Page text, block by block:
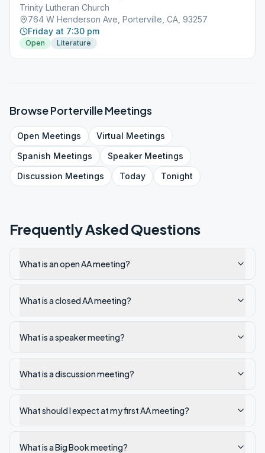
Trinity Lutheran Church
764 W Henderson Ave, Porterville, CA, 93257
Friday at 7:30 pm
Open Literature
BrowsePortervilleMeetings
Open Meetings Virtual Meetings
Spanish Meetings SpeakerMeetings
Discussion Meetings Today Tonight
Frequently Asked Questions
What is an open AA meeting?
What is a closed AA meeting?
What is a speaker meeting?
What is a discussion meeting?
What should I expect at my first AA meeting?
What is a Big Book meeting?